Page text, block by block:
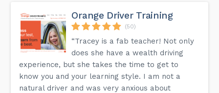
Orange Driver Training
(50)
“Tracey is a fab teacher! Not only
does she have a wealth driving
experience, but she takes the time to get to
know you and your learning style. I am not a
natural driver and was very anxious about